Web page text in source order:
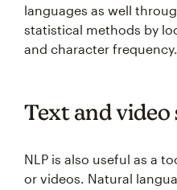
languages as well
statistical methods by
and character frequency.
Text and
NLP is also useful as a
or videos. Natural